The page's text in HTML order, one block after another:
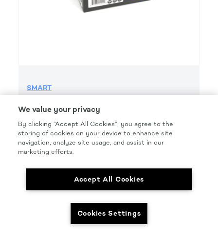
SMART
Product Details
Part Number: #SMT500G
Size: 6 IN.
We value your privacy
By clicking “Accept All Cookies”, you agree to the
storing of cookies on your device to enhance site
navigation, analyze site usage, and assist in our
marketing efforts.
Accept All Cookies
Cookies Settings